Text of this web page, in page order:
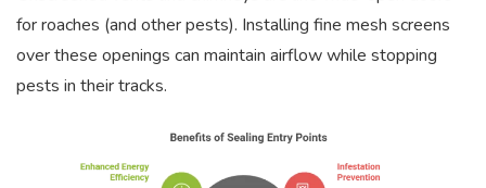
for roaches (and other pests). Installing fine mesh screens
over these openings can maintain airflow while stopping
pests in their tracks.